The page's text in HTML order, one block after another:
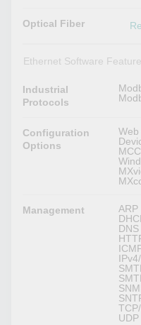
Optical Fiber
Ethernet Software
Industrial
Protocols
Configuration
Options
Web
Management
ARP
DNS
UDP